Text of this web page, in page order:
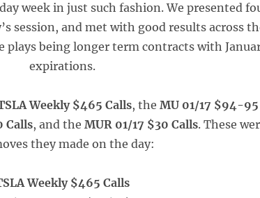
week in just such fashion. We presented
session, and met with good results across
plays being longer term contracts with
expirations.
Weekly $465 Calls, the MU 01/17 $94-95
Calls, and the MUR 01/17 $30 Calls. These
they made on the day:
Weekly $465 Calls